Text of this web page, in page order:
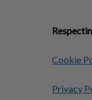
Cookie
Privacy